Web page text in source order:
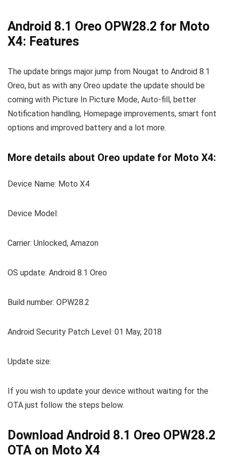
Android 8.1 Oreo OPW28.2 for Moto
X4: Features
The update brings major jump from Nougat to Android 8.1
Oreo, but as with any Oreo update the update should be
coming with Picture In Picture Mode, Auto-fill, better
Notification handling, Homepage improvements, smart font
options and improved battery and a lot more.
More details about Oreo update for Moto X4:
Device Name: Moto X4
Device Model:
Carrier: Unlocked, Amazon
OS update: Android 8.1 Oreo
Build number: OPW28.2
Android Security Patch Level: 01 May, 2018
Update size:
If you wish to update your device without waiting for the
OTA just follow the steps below.
Download Android 8.1 Oreo OPW28.2
OTA on Moto X4